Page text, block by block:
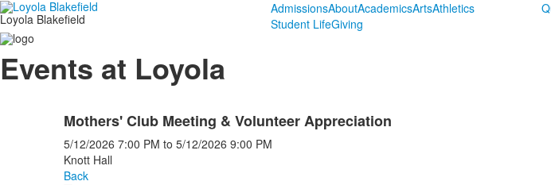
Loyola Blakefield
AdmissionsAboutAcademicsArtsAthletics
Student LifeGiving
Events at Loyola
Mothers' Club Meeting & Volunteer Appreciation
5/12/2026 7:00 PM to 5/12/2026 9:00 PM
Knott Hall
Back